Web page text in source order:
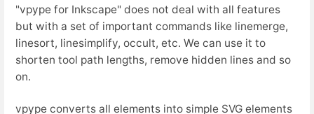
"vpype for Inkscape" does not deal with all features
but with a set of important commands like linemerge,
linesort, linesimplify, occult, etc. We can use it to
shorten tool path lengths, remove hidden lines and so
on.
vpype converts all elements into simple SVG elements